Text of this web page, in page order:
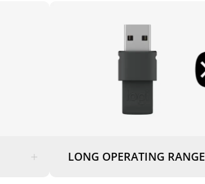
LONG OPERATING RANGE